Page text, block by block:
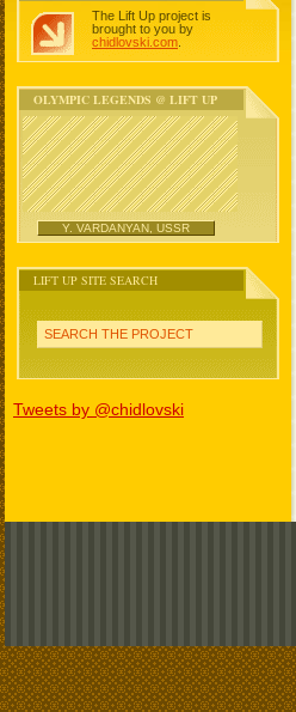
The Lift Up project is
brought to you by
chidlovski.com
OLYMPIC LEGENDS @ LIFT UP
Y. VARDANYAN, USSR
LIFT UP SITE SEARCH
SEARCH THE PROJECT
Tweets by @chidlovski